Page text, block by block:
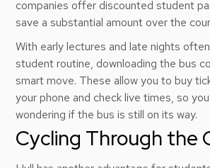
companies offer discounted student
save a substantial amount over the
With early lectures and late nights
student routine, downloading the bus
smart move. These allow you to buy
your phone and check live times, so
wondering if the bus is still on its way.
Cycling Through the